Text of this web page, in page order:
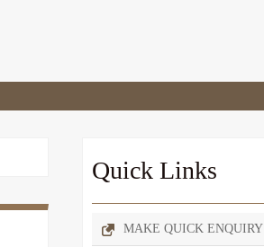
Quick Links
MAKE QUICK ENQUIRY